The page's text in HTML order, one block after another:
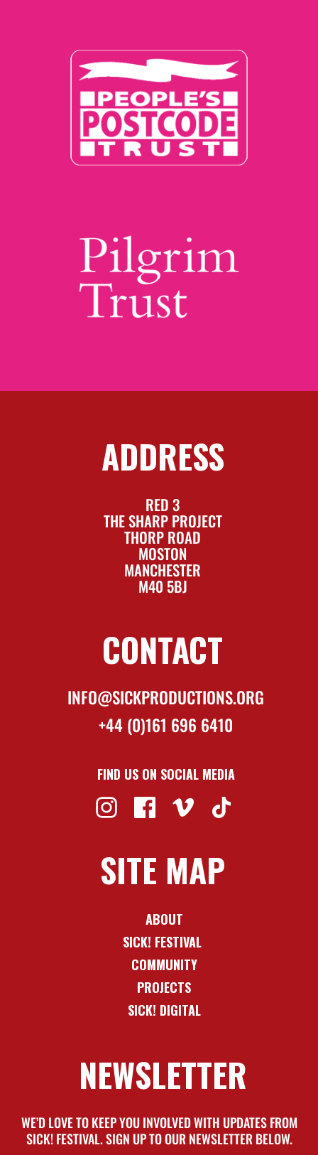
ADDRESS
RED 3
THE SHARP PROJECT
THORP ROAD
MOSTON
MANCHESTER
M40 5BJ
CONTACT
INFO@SICKPRODUCTIONS.ORG
+44 (0)161 696 6410
FIND US ON SOCIAL MEDIA
SITE MAP
ABOUT
SICK! FESTIVAL
COMMUNITY
PROJECTS
SICK! DIGITAL
NEWSLETTER
WE’D LOVE TO KEEP YOU INVOLVED WITH UPDATES FROM
SICK! FESTIVAL. SIGN UP TO OUR NEWSLETTER BELOW.